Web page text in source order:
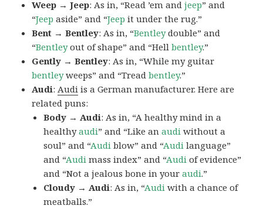
Weep → Jeep: As in, “Read ’em andjeep” and
“Jeep aside” and “Jeep it under the rug.”
Bent → Bentley: As in, “Bentleydouble” and
“Bentleyout of shape” and “Hellbentley.”
Gently → Bentley: As in, “While my guitar
bentleyweeps” and “Treadbentley.”
Audi:Audi is a German manufacturer. Here are
related puns:
Body → Audi: As in, “A healthy mind in a
healthyaudi” and “Like anaudi without a
soul” and “Audi blow” and “Audi language”
and “Audi mass index” and “Audi of evidence”
and “Not a jealous bone in youraudi.”
Cloudy → Audi: As in, “Audi with a chance of
meatballs.”